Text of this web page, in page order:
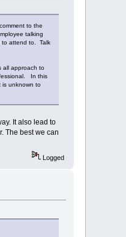
to the
talking
to attend to. Talk
all approach to
In this
is unknown to
It also lead to
The best we can
Logged